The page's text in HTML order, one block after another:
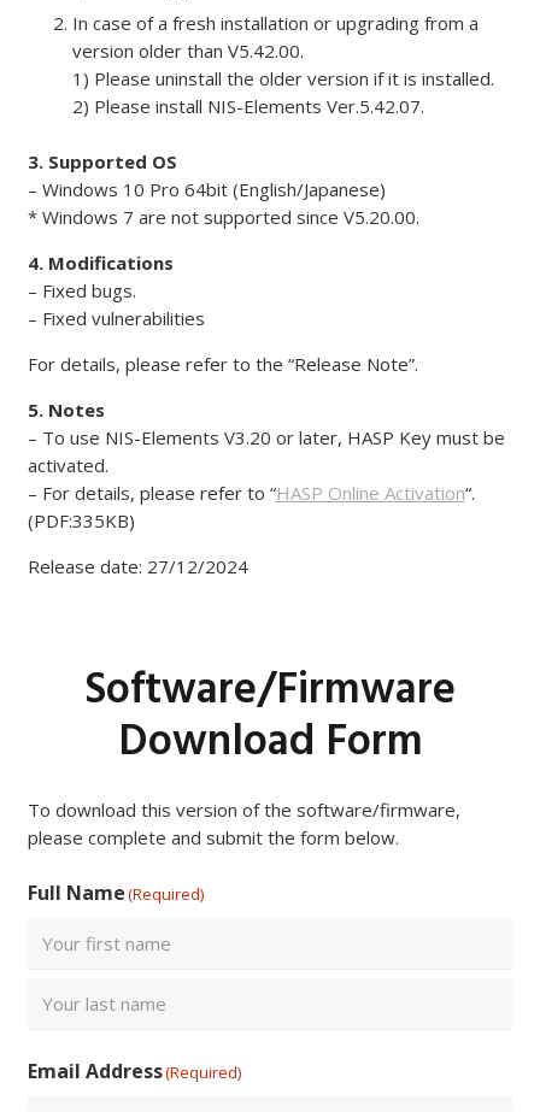
In case of a fresh installation or upgrading from a
version older than V5.42.00.
1) Please uninstall the older version if it is installed.
2) Please install NIS-Elements Ver.5.42.07.
3. Supported OS
– Windows 10 Pro 64bit (English/Japanese)
* Windows 7 are not supported since V5.20.00.
4. Modifications
– Fixed bugs.
– Fixed vulnerabilities
For details, please refer to the “Release Note”.
5. Notes
– To use NIS-Elements V3.20 or later, HASP Key must be
activated.
– For details, please refer to “HASP Online Activation“.
(PDF:335KB)
Release date: 27/12/2024
Software/Firmware
Download Form
To download this version of the software/firmware,
please complete and submit the form below.
Full Name(Required)
Email Address(Required)